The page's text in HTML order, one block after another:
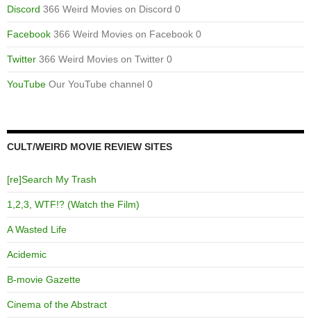
Discord 366 Weird Movies on Discord 0
Facebook 366 Weird Movies on Facebook 0
Twitter 366 Weird Movies on Twitter 0
YouTube Our YouTube channel 0
CULT/WEIRD MOVIE REVIEW SITES
[re]Search My Trash
1,2,3, WTF!? (Watch the Film)
A Wasted Life
Acidemic
B-movie Gazette
Cinema of the Abstract